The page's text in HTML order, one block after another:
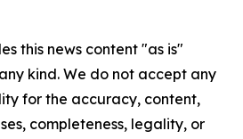
this news content "as is"
kind. We do not accept any
for the accuracy, content,
completeness, legality, or